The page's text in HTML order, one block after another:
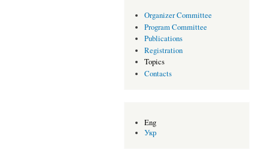
Organizer Committee
Program Committee
Publications
Registration
Topics
Contacts
Eng
Укр